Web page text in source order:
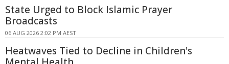
State Urged to Block Islamic Prayer
Broadcasts
06 AUG 2026 2:02 PM AEST
Heatwaves Tied to Decline in Children's